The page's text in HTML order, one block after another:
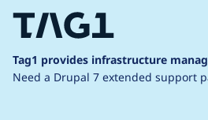
Tag1 provides infrastructure
Need a Drupal 7 extended support